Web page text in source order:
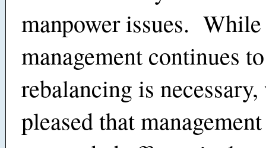
manpower issues. While
management continues
rebalancing is necessary,
pleased that